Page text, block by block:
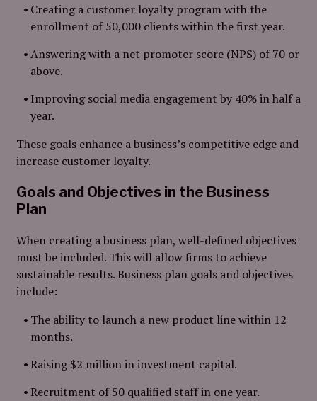
Creating a customer loyalty program with the
enrollment of 50,000 clients within the first year.
Answering with a net promoter score (NPS) of 70 or
above.
Improving social media engagement by 40% in half a
year.
These goals enhance a business’s competitive edge and
increase customer loyalty.
Goals and Objectives in the Business
Plan
When creating a business plan, well-defined objectives
must be included. This will allow firms to achieve
sustainable results. Business plan goals and objectives
include:
The ability to launch a new product line within 12
months.
Raising $2 million in investment capital.
Recruitment of 50 qualified staff in one year.